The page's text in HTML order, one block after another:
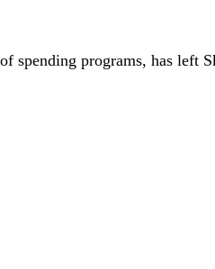
spending programs, has left